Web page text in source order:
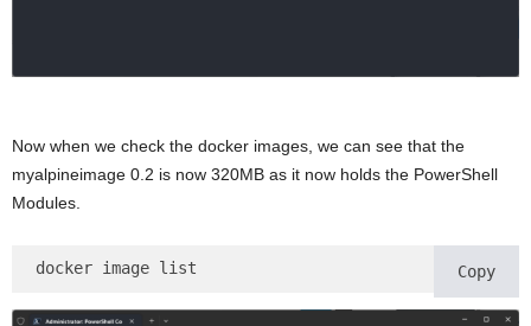
Now when we check the docker images, we can see that the
myalpineimage 0.2 is now 320MB as it now holds the PowerShell
Modules.
docker image list Copy